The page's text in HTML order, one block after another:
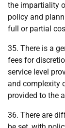
the impartiality
policy and
full or partial
35. There is a
fees for
service level
and complexity
provided to the
36. There are